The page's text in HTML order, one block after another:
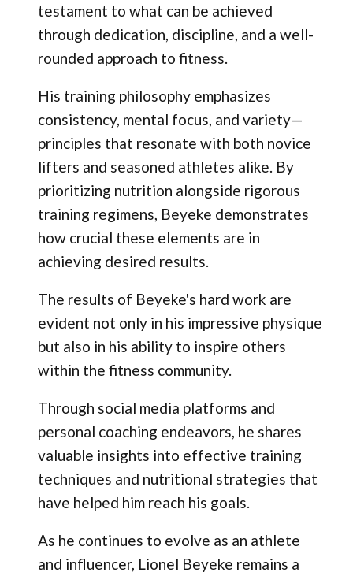
testament to what can be achieved
through dedication, discipline, and a well-
rounded approach to fitness.
His training philosophy emphasizes
consistency, mental focus, and variety—
principles that resonate with both novice
lifters and seasoned athletes alike. By
prioritizing nutrition alongside rigorous
training regimens, Beyeke demonstrates
how crucial these elements are in
achieving desired results.
The results of Beyeke's hard work are
evident not only in his impressive physique
but also in his ability to inspire others
within the fitness community.
Through social media platforms and
personal coaching endeavors, he shares
valuable insights into effective training
techniques and nutritional strategies that
have helped him reach his goals.
As he continues to evolve as an athlete
and influencer, Lionel Beyeke remains a